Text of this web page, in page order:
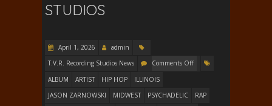
STUDIOS
April 1, 2026
admin
T.V.R. Recording Studios News
Comments Off
ALBUM
ARTIST HIP HOP
ILLINOIS
JASON ZARNOWSKI
MIDWEST PSYCHADELIC
RAP